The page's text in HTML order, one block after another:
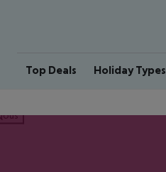
Top Deals Holiday Types